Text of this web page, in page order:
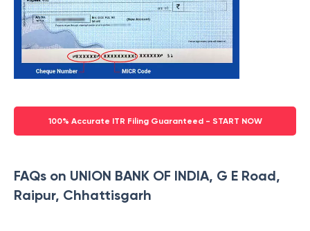
100% Accurate ITR Filing Guaranteed - START NOW
FAQs on UNION BANK OF INDIA, G E Road,
Raipur, Chhattisgarh